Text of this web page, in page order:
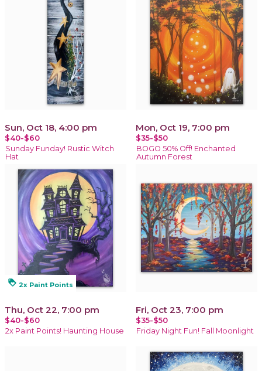
Sun, Oct 18, 4:00 pm
$40-$60
Sunday Funday! Rustic Witch
Hat
Mon, Oct 19, 7:00 pm
$35-$50
BOGO 50% Off! Enchanted
Autumn Forest
loyalty 2x Paint Points
Thu, Oct 22, 7:00 pm
$40-$60
2x Paint Points! Haunting House
Fri, Oct 23, 7:00 pm
$35-$50
Friday Night Fun! Fall Moonlight